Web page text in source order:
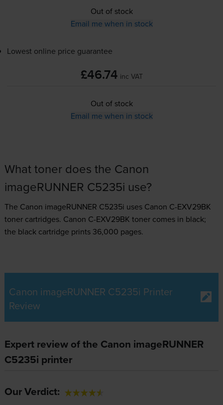
Out of stock
Email me when in stock
Lowest online price guarantee
£46.74 inc VAT
Out of stock
Email me when in stock
What toner does the Canon
imageRUNNER C5235i use?
The Canon imageRUNNER C5235i uses Canon C-EXV29BK
tonercartridges. Canon C-EXV29BK toner comes in black;
the black cartridge prints 36,000 pages.
Canon imageRUNNER C5235i Printer
Review
Expert review of the Canon imageRUNNER
C5235i printer
Our Verdict: